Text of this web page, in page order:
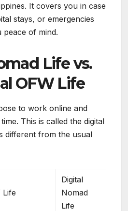
It covers you in case
stays, or emergencies
peace of mind.
Life vs.
OFW Life
to work online and
This is called the digital
different from the usual
Life
Digital
Nomad
Life